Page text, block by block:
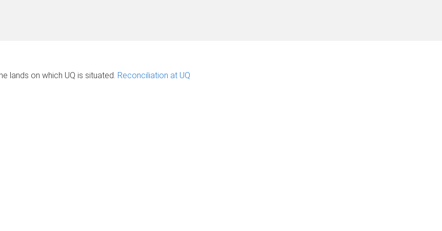
lands on which UQ is situated. Reconciliation at UQ